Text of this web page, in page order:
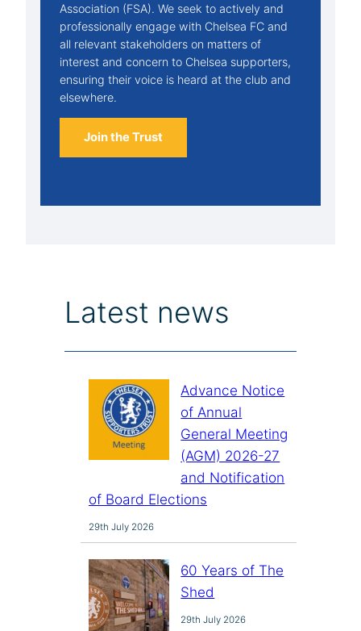
Association (FSA). We seek to actively and
professionally engage with Chelsea FC and
all relevant stakeholders on matters of
interest and concern to Chelsea supporters,
ensuring their voice is heard at the club and
elsewhere.
Join the Trust
Latest news
Advance Notice
of Annual
General Meeting
(AGM) 2026-27
and Notification
of Board Elections
29th July 2026
60 Years of The
Shed
29th July 2026